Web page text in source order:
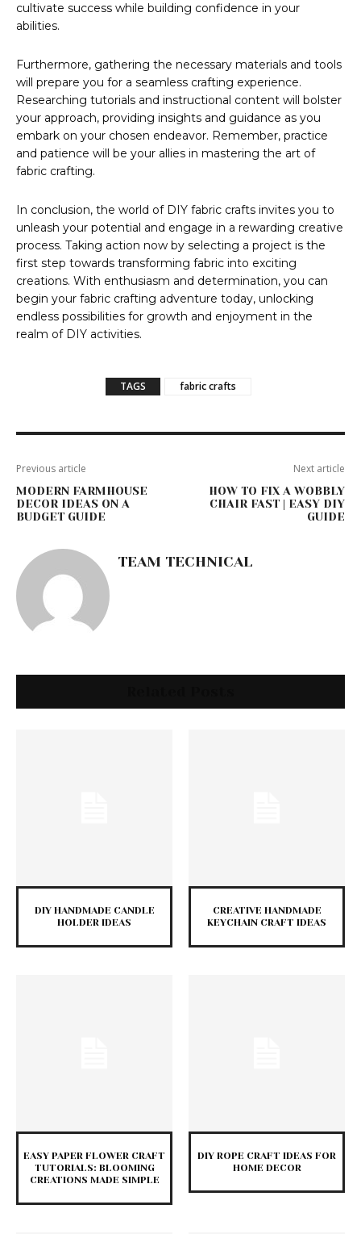
cultivate success while building confidence in your
abilities.
Furthermore, gathering the necessary materials and tools
will prepare you for a seamless crafting experience.
Researching tutorials and instructional content will bolster
your approach, providing insights and guidance as you
embark on your chosen endeavor. Remember, practice
and patience will be your allies in mastering the art of
fabric crafting.
In conclusion, the world of DIY fabric crafts invites you to
unleash your potential and engage in a rewarding creative
process. Taking action now by selecting a project is the
first step towards transforming fabric into exciting
creations. With enthusiasm and determination, you can
begin your fabric crafting adventure today, unlocking
endless possibilities for growth and enjoyment in the
realm of DIY activities.
TAGS fabric crafts
Previous article
MODERN FARMHOUSE
DECOR IDEAS ON A
BUDGET GUIDE
Next article
HOW TO FIX A WOBBLY
CHAIR FAST | EASY DIY
GUIDE
TEAM TECHNICAL
DIY HANDMADE CANDLE
HOLDER IDEAS
CREATIVE HANDMADE
KEYCHAIN CRAFT IDEAS
EASY PAPER FLOWER CRAFT
TUTORIALS: BLOOMING
CREATIONS MADE SIMPLE
DIY ROPE CRAFT IDEAS FOR
HOME DECOR